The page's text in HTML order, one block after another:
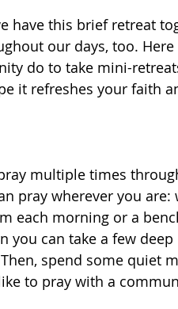
have this brief retreat
our days, too.
do to take mini-
it refreshes your faith
multiple times
pray wherever you
each morning or a
you can take a few
spend some quiet
to pray with a